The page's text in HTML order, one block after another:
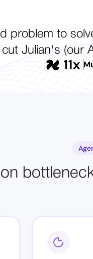
problem to
Julian's (our